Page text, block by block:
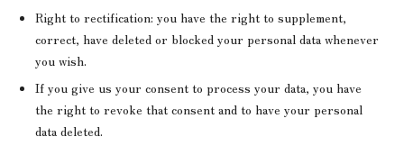
Right to rectification: you have the right to supplement,
correct, have deleted or blocked your personal data whenever
you wish.
If you give us your consent to process your data, you have
the right to revoke that consent and to have your personal
data deleted.